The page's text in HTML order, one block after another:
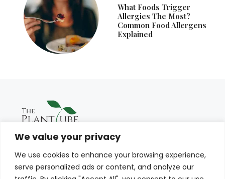
We value your privacy
We use cookies to enhance your browsing experience,
serve personalized ads or content, and analyze our
What Foods Trigger
Allergies The Most?
Common Food Allergens
Explained